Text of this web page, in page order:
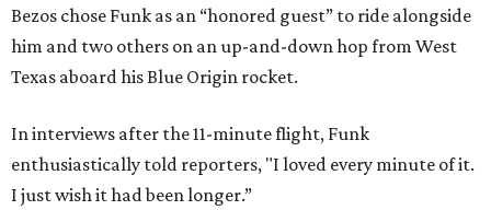
Bezos chose Funk as an “honored guest” to ride alongside
him and two others on an up-and-down hop from West
Texas aboard his Blue Origin rocket.
In interviews after the 11-minute flight, Funk
enthusiastically told reporters, "I loved every minute of it.
I just wish it had been longer.”